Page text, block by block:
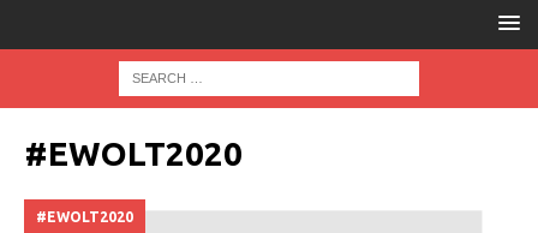
#EWOLT2020
#EWOLT2020